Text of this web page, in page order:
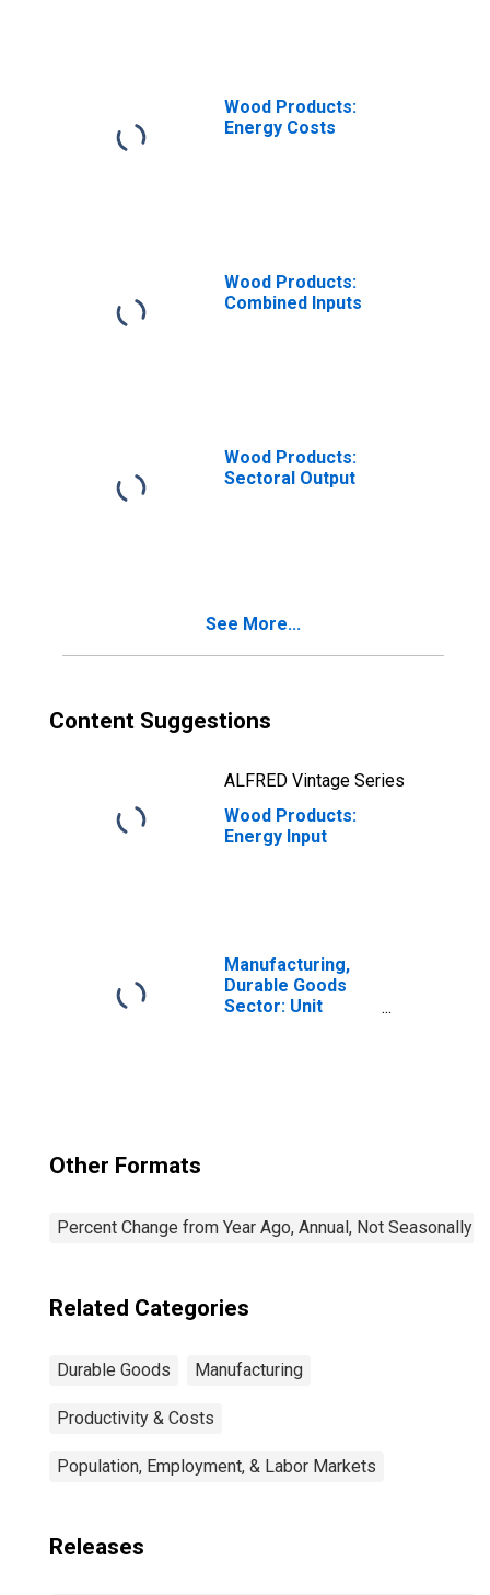
Wood Products:
Energy Costs
Wood Products:
Combined Inputs
Wood Products:
Sectoral Output
See More...
Content Suggestions
ALFRED Vintage Series
Wood Products:
Energy Input
Manufacturing,
Durable Goods
Sector: Unit
Other Formats
Percent Change from Year Ago, Annual, Not Seasonally
Related Categories
Durable Goods Manufacturing
Productivity & Costs
Population, Employment, & Labor Markets
Releases